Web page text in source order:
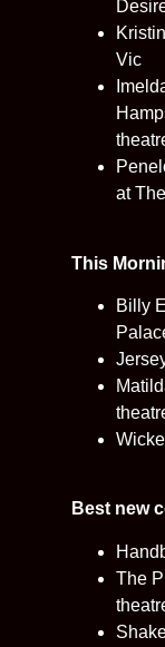
Vic
at
This
Billy
Best new
The